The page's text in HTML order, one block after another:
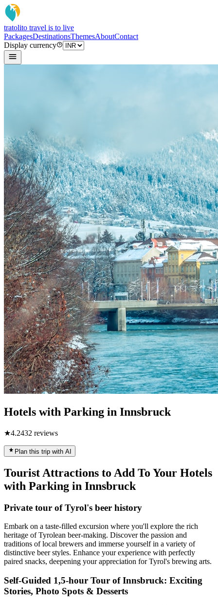
tratolito travel is to live
PackagesDestinationsThemesAboutContact
Display currency
Hotels with Parking in Innsbruck
★4.2432 reviews
Plan this trip with AI
Tourist Attractions to Add To Your Hotels
with Parking in Innsbruck
Private tour of Tyrol's beer history
Embark on a taste-filled excursion where you'll explore the rich
heritage of Tyrolean beer-making. Discover the passion and
traditions of local brewers and immerse yourself in a variety of
distinctive beer styles. Enhance your experience with perfectly
paired snacks, deepening your appreciation for Tyrol's brewing arts.
Self-Guided 1,5-hour Tour of Innsbruck: Exciting
Stories, Photo Spots & Desserts